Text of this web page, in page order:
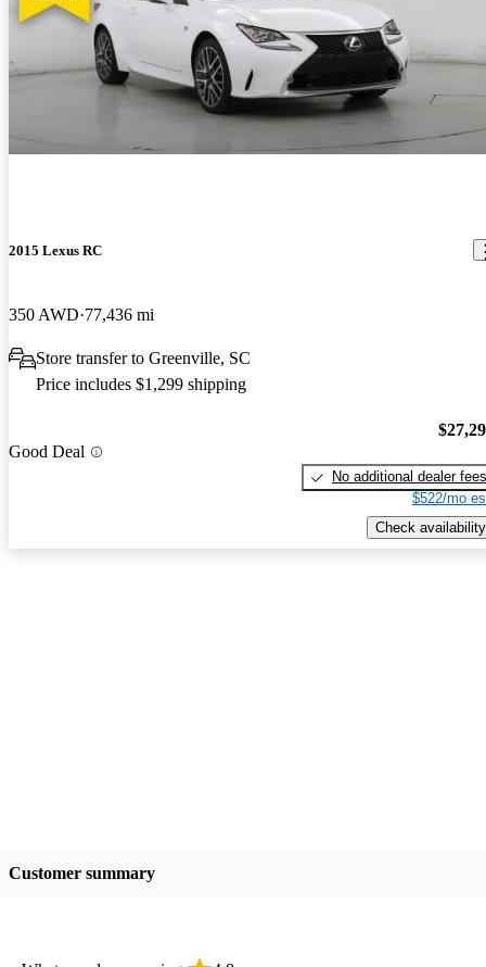
2015 Lexus RC
350 AWD 77,436 mi
Store transfer to Greenville, SC
Price includes $1,299 shipping
Good Deal
No additional dealer fees
$522/mo
Check availability
Customer summary